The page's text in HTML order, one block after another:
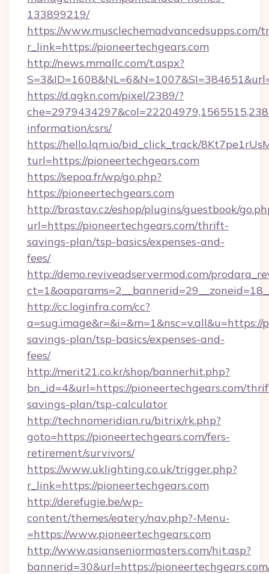
133899219/
https://www.musclechemadvancedsupps.com/
r_link=https://pioneertechgears.com
http://news.mmallc.com/t.aspx?
https://d.agkn.com/pixel/2389/?
information/csrs/
https://hello.lqm.io/bid_click_track/
turl=https://pioneertechgears.com
https://sepoa.fr/wp/go.php?
https://pioneertechgears.com
http://brastav.cz/eshop/plugins/guestbook/
url=https://pioneertechgears.com/thrift-
savings-plan/tsp-basics/expenses-and-
fees/
http://demo.reviveadservermod.com/
http://cc.loginfra.com/cc?
savings-plan/tsp-basics/expenses-and-
fees/
http://merit21.co.kr/shop/bannerhit.php?
bn_id=4&url=https://pioneertechgears.com/
savings-plan/tsp-calculator
http://technomeridian.ru/bitrix/rk.php?
goto=https://pioneertechgears.com/fers-
retirement/survivors/
https://www.uklighting.co.uk/trigger.php?
r_link=https://pioneertechgears.com
http://derefugie.be/wp-
content/themes/eatery/nav.php?-Menu-
=https://www.pioneertechgears.com
http://www.asianseniormasters.com/hit.asp?
bannerid=30&url=https://